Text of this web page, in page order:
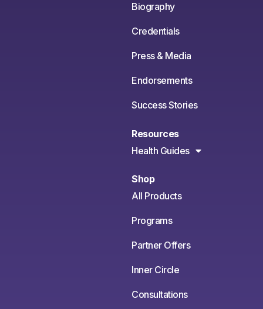
Biography
Credentials
Press & Media
Endorsements
Success Stories
Resources
Health Guides
Shop
All Products
Programs
Partner Offers
Inner Circle
Consultations